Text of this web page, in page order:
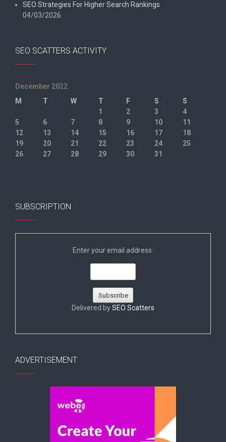
SEO Strategies For Higher Search Rankings
04/03/2026
SEO SCATTERS ACTIVITY
December 2022
M
T W T F S
S
1
2 3
4
5
6 7 8 9 10
11
12
13 14 15 16 17
18
19
20 21 22 23 24
25
26
27 28 29 30 31
SUBSCRIPTION
Enter your email address:
Delivered bySEO Scatters
ADVERTISEMENT